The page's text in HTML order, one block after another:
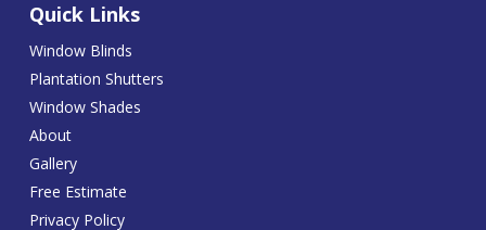
Quick Links
Window Blinds
Plantation Shutters
Window Shades
About
Gallery
Free Estimate
Privacy Policy